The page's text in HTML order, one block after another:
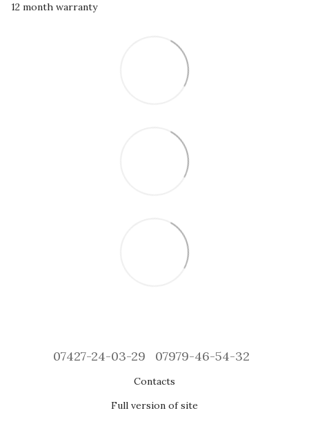
12 month warranty
07427-24-03-29 07979-46-54-32
Contacts
Full version of site